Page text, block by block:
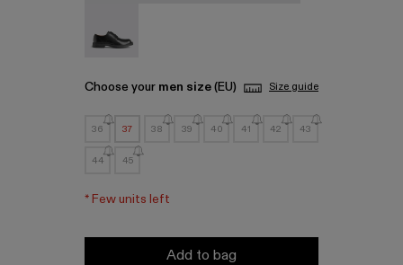
Choose your men size(EU) Size guide
36 37 38 39 40 41 42 43
44 45
*Few units left
Add to bag